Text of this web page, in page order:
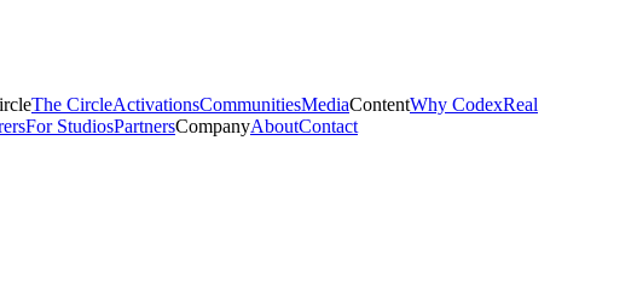
The CircleActivationsCommunitiesMediaContentWhy CodexReal
For StudiosPartnersCompanyAboutContact